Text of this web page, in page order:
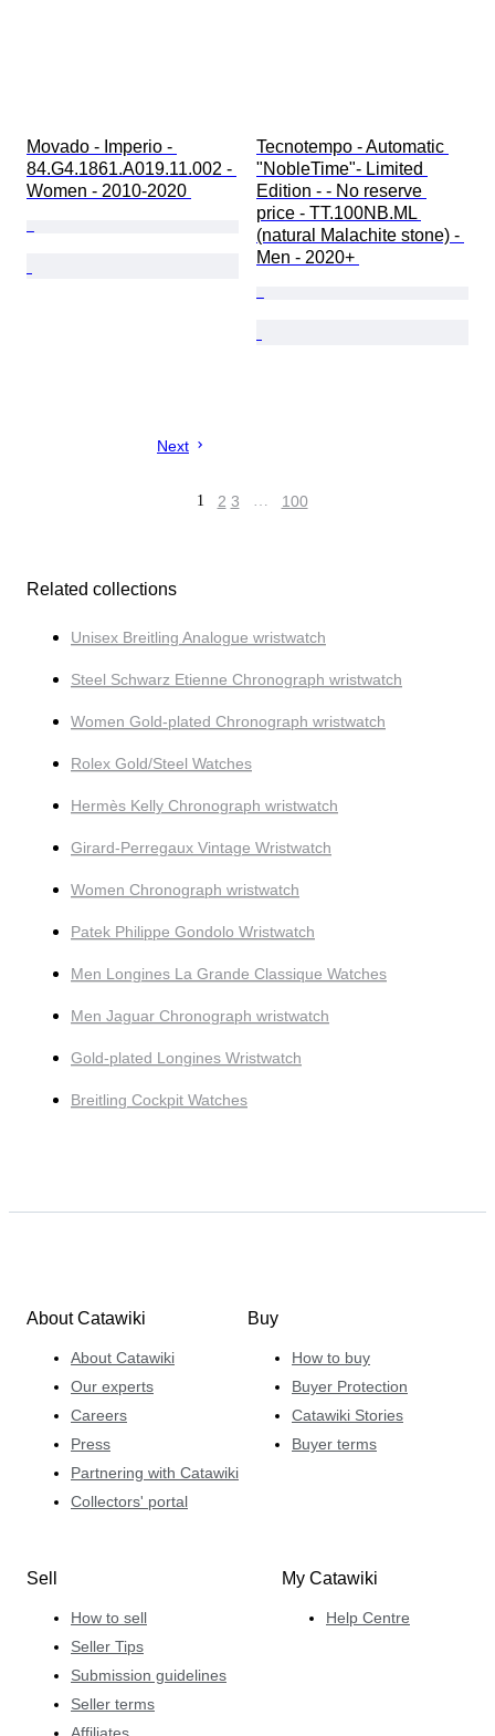
Movado - Imperio -
84.G4.1861.A019.11.002 -
Women - 2010-2020
Tecnotempo - Automatic
"NobleTime"- Limited
Edition - - No reserve
price - TT.100NB.ML
(natural Malachite stone) -
Men - 2020+
Next
1 2 3 … 100
Related collections
Unisex Breitling Analogue wristwatch
Steel Schwarz Etienne Chronograph wristwatch
Women Gold-plated Chronograph wristwatch
Rolex Gold/Steel Watches
Hermès Kelly Chronograph wristwatch
Girard-Perregaux Vintage Wristwatch
Women Chronograph wristwatch
Patek Philippe Gondolo Wristwatch
Men Longines La Grande Classique Watches
Men Jaguar Chronograph wristwatch
Gold-plated Longines Wristwatch
Breitling Cockpit Watches
About Catawiki
About Catawiki
Our experts
Careers
Press
Partnering with Catawiki
Collectors' portal
Buy
How to buy
Buyer Protection
Catawiki Stories
Buyer terms
Sell
How to sell
Seller Tips
Submission guidelines
Seller terms
My Catawiki
Help Centre